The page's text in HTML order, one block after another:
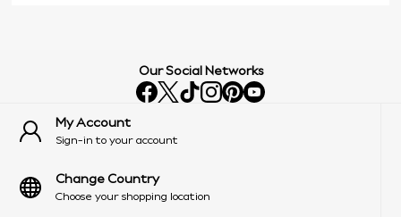
Our Social Networks
My Account
Sign-in to your account
Change Country
Choose your shopping location